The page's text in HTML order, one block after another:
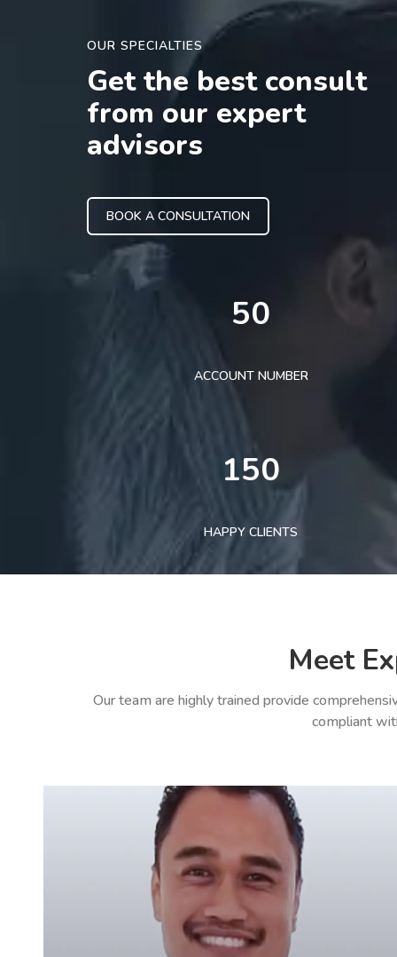
OUR SPECIALTIES
Get the best consult
from our expert
advisors
BOOK A CONSULTATION
50
ACCOUNT NUMBER
150
HAPPY CLIENTS
Meet
Our team are highly trained provide
compliant